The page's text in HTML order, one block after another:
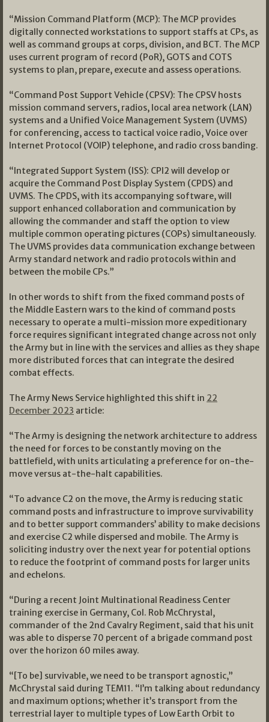
“Mission Command Platform (MCP): The MCP provides
digitally connected workstations to support staffs at CPs, as
well as command groups at corps, division, and BCT. The MCP
uses current program of record (PoR), GOTS and COTS
systems to plan, prepare, execute and assess operations.
“Command Post Support Vehicle (CPSV): The CPSV hosts
mission command servers, radios, local area network (LAN)
systems and a Unified Voice Management System (UVMS)
for conferencing, access to tactical voice radio, Voice over
Internet Protocol (VOIP) telephone, and radio cross banding.
“Integrated Support System (ISS): CPI2 will develop or
acquire the Command Post Display System (CPDS) and
UVMS. The CPDS, with its accompanying software, will
support enhanced collaboration and communication by
allowing the commander and staff the option to view
multiple common operating pictures (COPs) simultaneously.
The UVMS provides data communication exchange between
Army standard network and radio protocols within and
between the mobile CPs.”
In other words to shift from the fixed command posts of
the Middle Eastern wars to the kind of command posts
necessary to operate a multi-mission more expeditionary
force requires significant integrated change across not only
the Army but in line with the services and allies as they shape
more distributed forces that can integrate the desired
combat effects.
The Army News Service highlighted this shift in 22
December 2023 article:
“The Army is designing the network architecture to address
the need for forces to be constantly moving on the
battlefield, with units articulating a preference for on-the-
move versus at-the-halt capabilities.
“To advance C2 on the move, the Army is reducing static
command posts and infrastructure to improve survivability
and to better support commanders’ ability to make decisions
and exercise C2 while dispersed and mobile. The Army is
soliciting industry over the next year for potential options
to reduce the footprint of command posts for larger units
and echelons.
“During a recent Joint Multinational Readiness Center
training exercise in Germany, Col. Rob McChrystal,
commander of the 2nd Cavalry Regiment, said that his unit
was able to disperse 70 percent of a brigade command post
over the horizon 60 miles away.
“[To be] survivable, we need to be transport agnostic,”
McChrystal said during TEM11. “I’m talking about redundancy
and maximum options; whether it’s transport from the
terrestrial layer to multiple types of Low Earth Orbit to